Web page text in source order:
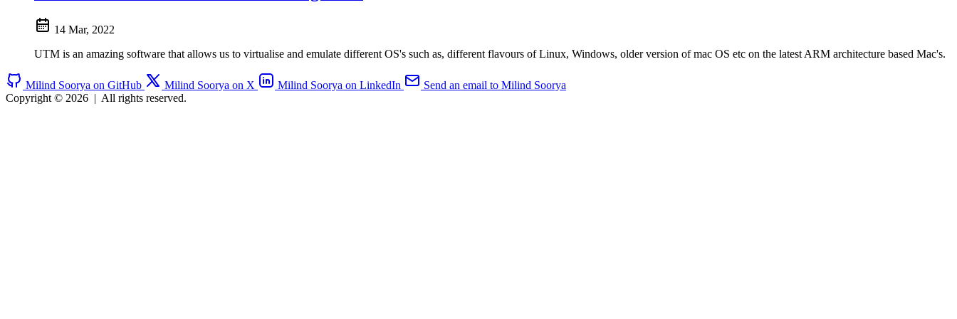
14 Mar, 2022
UTM is an amazing software that allows us to virtualise and emulate different OS's such as, different flavours of Linux, Windows, older version of mac OS etc on the latest ARM architecture based Mac's.
Milind Soorya on GitHub Milind Soorya on X Milind Soorya on LinkedIn
Send an email to Milind Soorya
Copyright © 2026 | All rights reserved.